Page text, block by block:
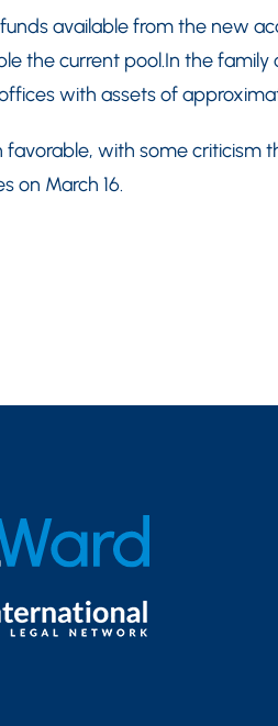
available from the new
the current pool.In the
with assets of
with some criticism
on March 16.